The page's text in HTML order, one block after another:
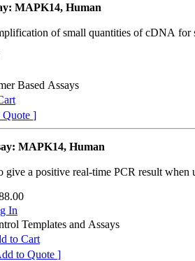
MAPK14, Human
of small quantities of cDNA for
Based Assays
[ Add to Quote ]
MAPK14, Human
a positive real-time PCR result when
In
Templates and Assays
to Cart
[ Add to Quote ]